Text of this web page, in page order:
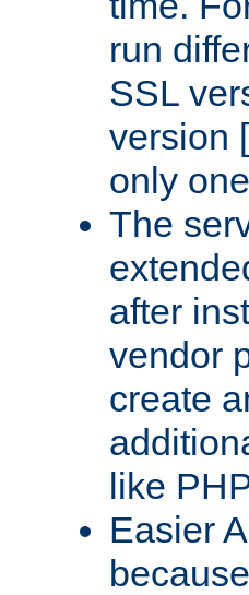
run
SSL
version
only
The
after
vendor
create
like
Easier